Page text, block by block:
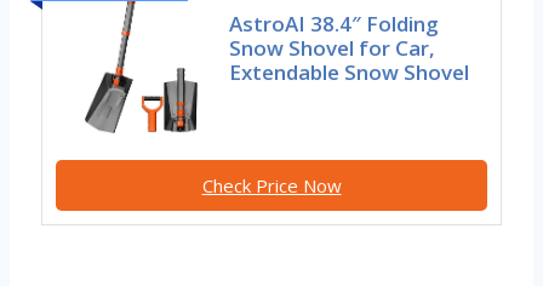
AstroAI 38.4″ Folding
Snow Shovel for Car,
Extendable Snow Shovel
Check Price Now